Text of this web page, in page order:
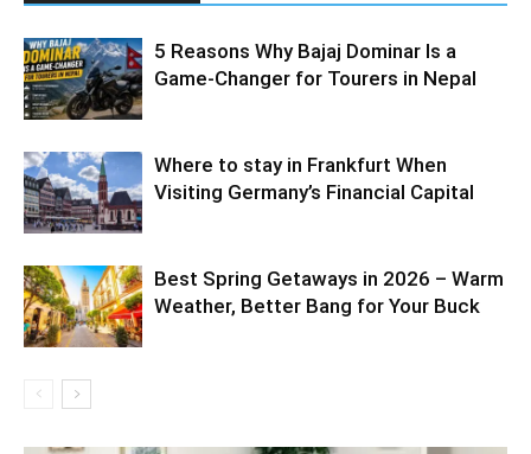
5 Reasons Why Bajaj Dominar Is a
Game-Changer for Tourers in Nepal
Where to stay in Frankfurt When
Visiting Germany’s Financial Capital
Best Spring Getaways in 2026 – Warm
Weather, Better Bang for Your Buck